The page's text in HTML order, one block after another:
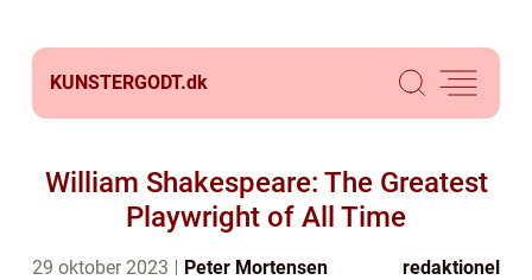
KUNSTERGODT.dk
William Shakespeare: The Greatest
Playwright of All Time
29 oktober 2023 Peter Mortensen redaktionel